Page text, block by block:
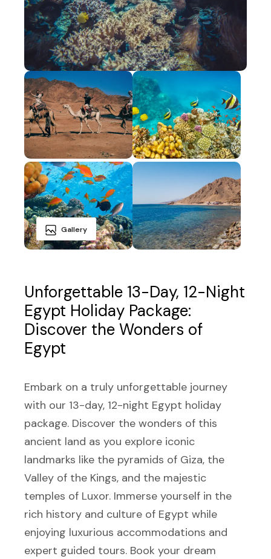
Gallery
Unforgettable 13-Day, 12-Night
Egypt Holiday Package:
Discover the Wonders of
Egypt
Embark on a truly unforgettable journey
with our 13-day, 12-night Egypt holiday
package. Discover the wonders of this
ancient land as you explore iconic
landmarks like the pyramids of Giza, the
Valley of the Kings, and the majestic
temples of Luxor. Immerse yourself in the
rich history and culture of Egypt while
enjoying luxurious accommodations and
expert guided tours. Book your dream